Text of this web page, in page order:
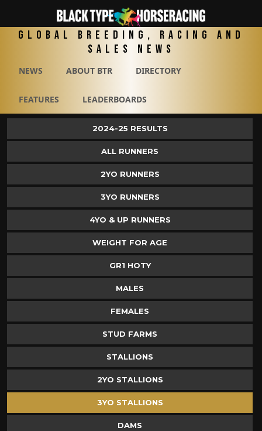
Global Breeding, Racing and
Sales News
NEWS ABOUT BTR DIRECTORY
FEATURES LEADERBOARDS
2024-25 RESULTS
ALL RUNNERS
2YO RUNNERS
3YO RUNNERS
4YO & UP RUNNERS
WEIGHT FOR AGE
GR1 HOTY
MALES
FEMALES
STUD FARMS
STALLIONS
2YO STALLIONS
3YO STALLIONS
DAMS